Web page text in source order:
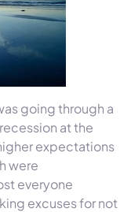
going through a
at the
expectations
were
everyone
excuses for not